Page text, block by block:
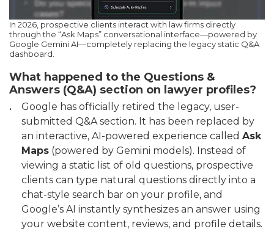
In 2026, prospective clients interact with law firms directly
through the “Ask Maps” conversational interface—powered by
Google Gemini AI—completely replacing the legacy static Q&A
dashboard.
What happened to the Questions &
Answers (Q&A) section on lawyer profiles?
Google has officially retired the legacy, user-
submitted Q&A section. It has been replaced by
an interactive, AI-powered experience called Ask
Maps (powered by Gemini models). Instead of
viewing a static list of old questions, prospective
clients can type natural questions directly into a
chat-style search bar on your profile, and
Google’s AI instantly synthesizes an answer using
your website content, reviews, and profile details.